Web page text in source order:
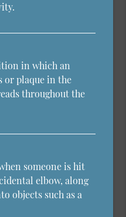
in which an
or plaque in the
throughout the
someone is hit
elbow, along
objects such as a